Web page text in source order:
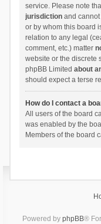
service. Please note
jurisdictionand cannot
or by whom this board
relation to any legal
comment, etc.) matter
website or the discrete
phpBB Limited about
should expect a terse
How do I contact a
All users of the board
was enabled by the
Members of the board
Powered by phpBB®